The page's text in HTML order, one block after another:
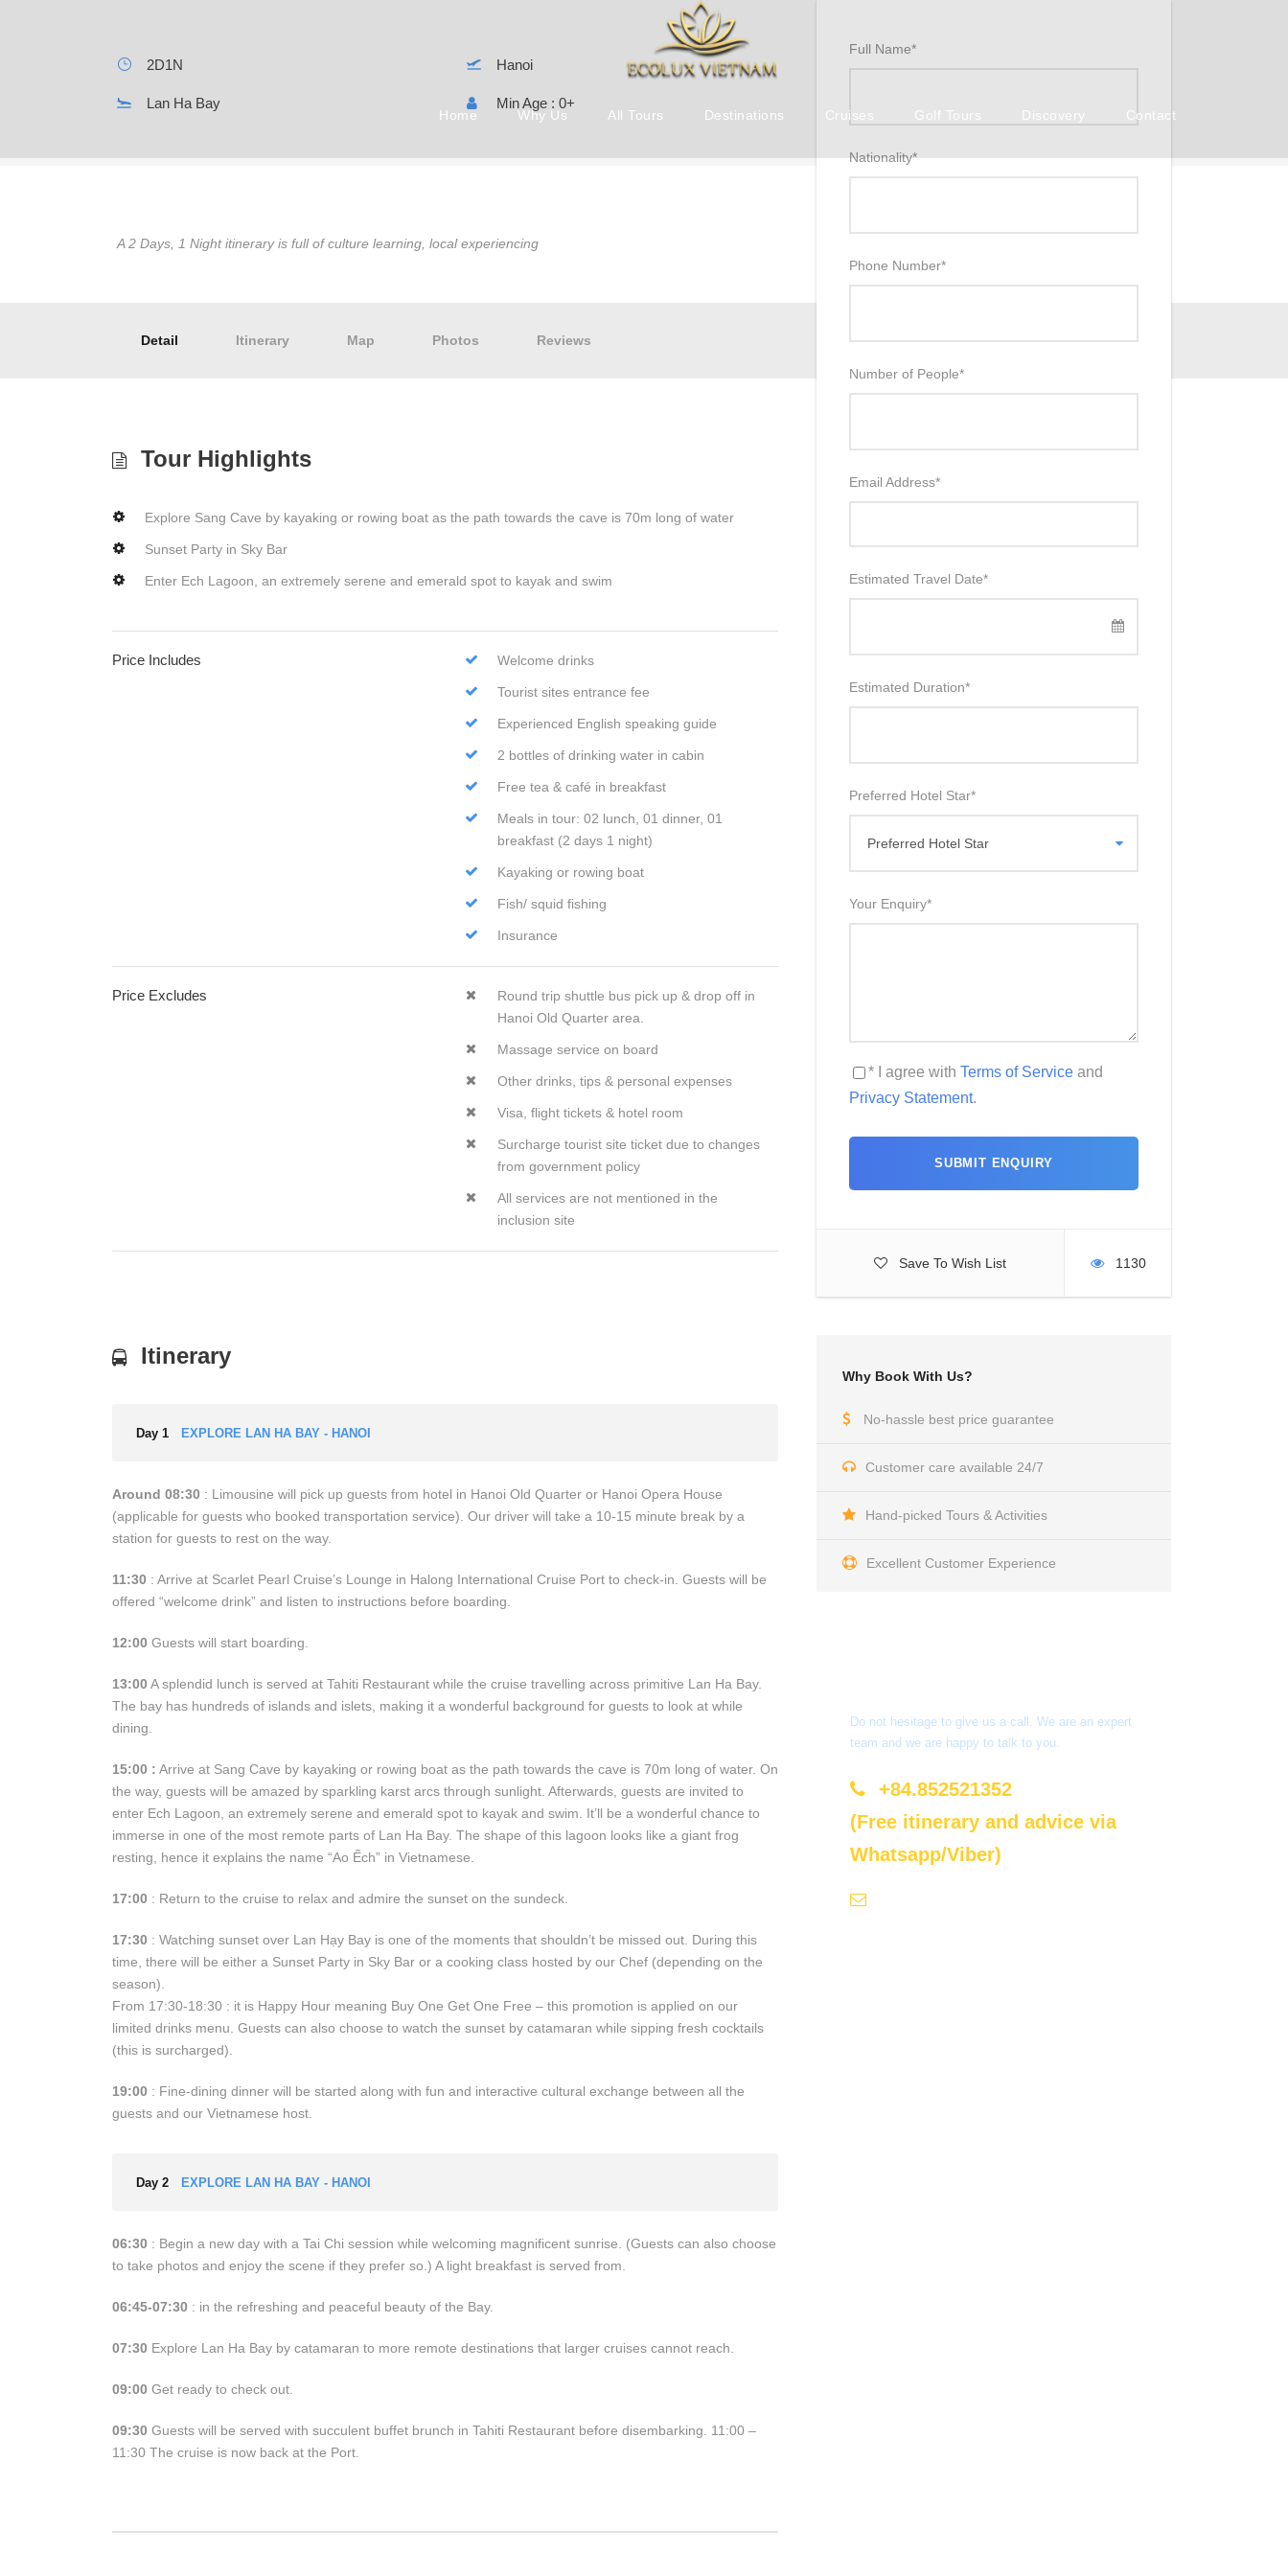
Home Why Us All Tours Destinations Cruises Golf Tours Discovery Contact
Full Name*
Nationality*
Phone Number*
Number of People*
Email Address*
Estimated Travel Date*
Estimated Duration*
Preferred Hotel Star*
Your Enquiry*
* I agree with Terms of Service and
Privacy Statement.
Save To Wish List 1130
Why Book With Us?
No-hassle best price guarantee
Customer care available 24/7
Hand-picked Tours & Activities
Excellent Customer Experience
Do not hesitage to give us a call. We are an expert
team and we are happy to talk to you.
+84.852521352
(Free itinerary and advice via
Whatsapp/Viber)
2D1N Hanoi
Lan Ha Bay Min Age : 0+
A 2 Days, 1 Night itinerary is full of culture learning, local experiencing
Detail Itinerary Map Photos Reviews
Tour Highlights
Explore Sang Cave by kayaking or rowing boat as the path towards the cave is 70m long of water
Sunset Party in Sky Bar
Enter Ech Lagoon, an extremely serene and emerald spot to kayak and swim
Price Includes Welcome drinks
Tourist sites entrance fee
Experienced English speaking guide
2 bottles of drinking water in cabin
Free tea & café in breakfast
Meals in tour: 02 lunch, 01 dinner, 01
breakfast (2 days 1 night)
Kayaking or rowing boat
Fish/ squid fishing
Insurance
Price Excludes
Round trip shuttle bus pick up & drop off in
Hanoi Old Quarter area.
Massage service on board
Other drinks, tips & personal expenses
Visa, flight tickets & hotel room
Surcharge tourist site ticket due to changes
from government policy
All services are not mentioned in the
inclusion site
Itinerary
Day 1 EXPLORE LAN HA BAY - HANOI
Around 08:30 : Limousine will pick up guests from hotel in Hanoi Old Quarter or Hanoi Opera House
(applicable for guests who booked transportation service). Our driver will take a 10-15 minute break by a
station for guests to rest on the way.
11:30 : Arrive at Scarlet Pearl Cruise’s Lounge in Halong International Cruise Port to check-in. Guests will be
offered “welcome drink” and listen to instructions before boarding.
12:00 Guests will start boarding.
13:00 A splendid lunch is served at Tahiti Restaurant while the cruise travelling across primitive Lan Ha Bay.
The bay has hundreds of islands and islets, making it a wonderful background for guests to look at while
dining.
15:00 : Arrive at Sang Cave by kayaking or rowing boat as the path towards the cave is 70m long of water. On
the way, guests will be amazed by sparkling karst arcs through sunlight. Afterwards, guests are invited to
enter Ech Lagoon, an extremely serene and emerald spot to kayak and swim. It’ll be a wonderful chance to
immerse in one of the most remote parts of Lan Ha Bay. The shape of this lagoon looks like a giant frog
resting, hence it explains the name “Ao Ếch” in Vietnamese.
17:00 : Return to the cruise to relax and admire the sunset on the sundeck.
17:30 : Watching sunset over Lan Hạy Bay is one of the moments that shouldn’t be missed out. During this
time, there will be either a Sunset Party in Sky Bar or a cooking class hosted by our Chef (depending on the
season).
From 17:30-18:30 : it is Happy Hour meaning Buy One Get One Free – this promotion is applied on our
limited drinks menu. Guests can also choose to watch the sunset by catamaran while sipping fresh cocktails
(this is surcharged).
19:00 : Fine-dining dinner will be started along with fun and interactive cultural exchange between all the
guests and our Vietnamese host.
Day 2 EXPLORE LAN HA BAY - HANOI
06:30 : Begin a new day with a Tai Chi session while welcoming magnificent sunrise. (Guests can also choose
to take photos and enjoy the scene if they prefer so.) A light breakfast is served from.
06:45-07:30 : in the refreshing and peaceful beauty of the Bay.
07:30 Explore Lan Ha Bay by catamaran to more remote destinations that larger cruises cannot reach.
09:00 Get ready to check out.
09:30 Guests will be served with succulent buffet brunch in Tahiti Restaurant before disembarking. 11:00 –
11:30 The cruise is now back at the Port.